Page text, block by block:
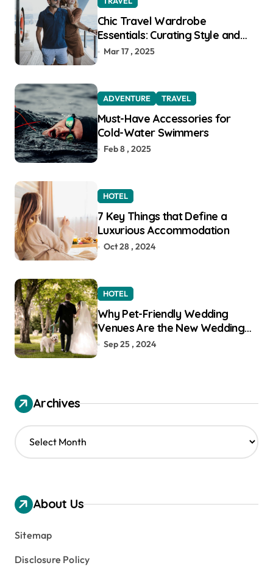
Chic Travel Wardrobe
Essentials: Curating Style and
Function for the Modern
Mar 17 , 2025
ADVENTURE TRAVEL
Must-Have Accessories for
Cold-Water Swimmers
Feb 8 , 2025
HOTEL
7 Key Things that Define a
Luxurious Accommodation
Oct 28 , 2024
HOTEL
Why Pet-Friendly Wedding
Venues Are the New Wedding
Trend
Sep 25 , 2024
Archives
A
r
v
e
About Us
Sitemap
Disclosure Policy